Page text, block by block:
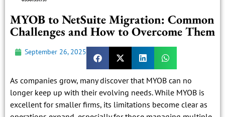
MYOB to NetSuite Migration: Common
Challenges and How to Overcome Them
September 26, 2025
As companies grow, many discover that MYOB can no
longer keep up with their evolving needs. While MYOB is
excellent for smaller firms, its limitations become clear as